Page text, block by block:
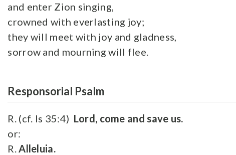
and enter Zion singing,
crowned with everlasting joy;
they will meet with joy and gladness,
sorrow and mourning will flee.
Responsorial Psalm
R. (cf. Is 35:4) Lord, come and save us.
or:
R.Alleluia.